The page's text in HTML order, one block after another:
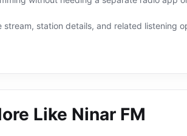
stream, station details, and related listening
Like Ninar FM